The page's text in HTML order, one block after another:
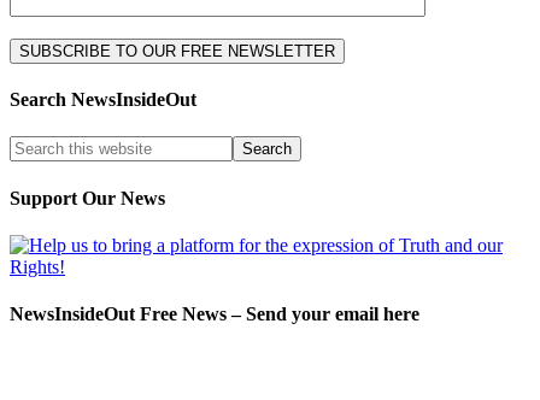
Search NewsInsideOut
Support Our News
NewsInsideOut Free News – Send your email here